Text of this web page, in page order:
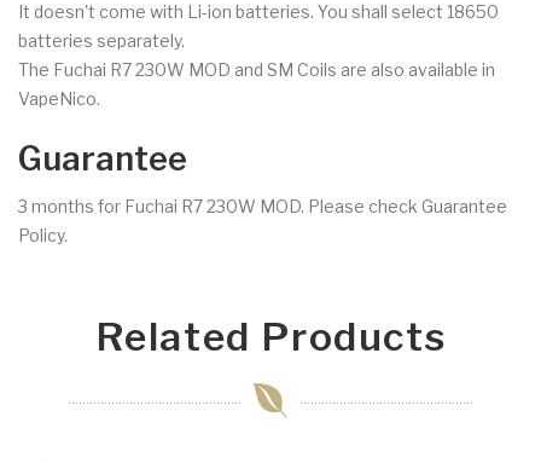
It doesn't come with Li-ion batteries. You shall select 18650
batteries separately.
The Fuchai R7 230W MOD and SM Coils are also available in
VapeNico.
Guarantee
3 months for Fuchai R7 230W MOD. Please check Guarantee
Policy.
Related Products